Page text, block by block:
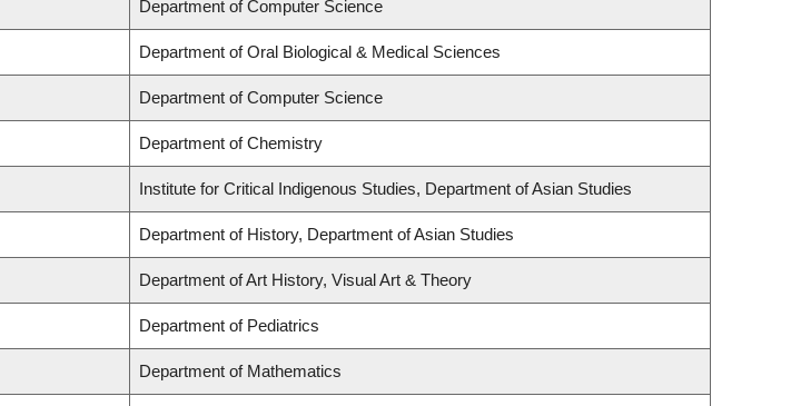
Department of Computer Science
Department of Oral Biological & Medical Sciences
Department of Computer Science
Department of Chemistry
Institute for Critical Indigenous Studies, Department of Asian Studies
Department of History, Department of Asian Studies
Department of Art History, Visual Art & Theory
Department of Pediatrics
Department of Mathematics